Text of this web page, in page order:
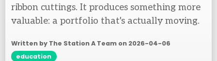
ribbon cuttings. It produces something more
valuable: a portfolio that's actually moving.
Written by The Station A Team on 2026-04-06
education